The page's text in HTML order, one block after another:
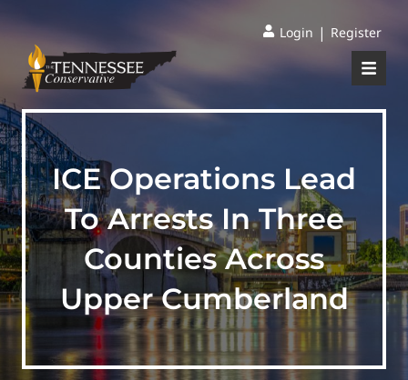
Login | Register
ICE Operations Lead
To Arrests In Three
Counties Across
Upper Cumberland